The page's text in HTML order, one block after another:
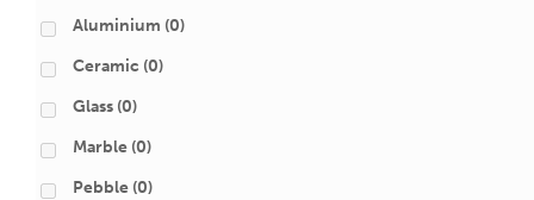
Aluminium (0)
Ceramic (0)
Glass (0)
Marble (0)
Pebble (0)